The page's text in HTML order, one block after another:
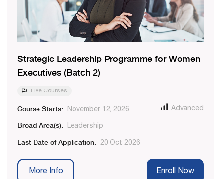
Strategic Leadership Programme for Women
Executives (Batch 2)
Live Courses
Course Starts: November 12, 2026 Advanced
Broad Area(s): Leadership
Last Date of Application: 20 Oct 2026
More Info Enroll Now